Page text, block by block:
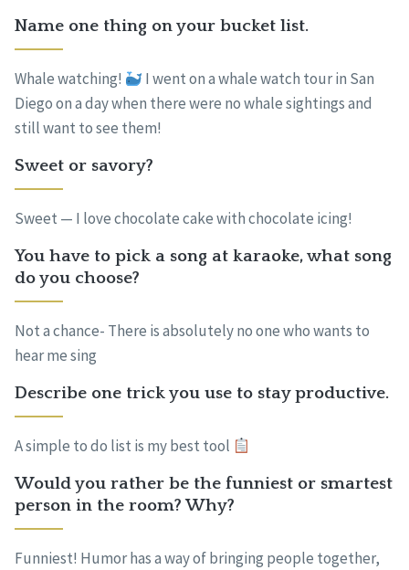
Name one thing on your bucket list.
Whale watching!
I went on a whale watch tour in San
Diego on a day when there were no whale sightings and
still want to see them!
Sweet or savory?
Sweet — I love chocolate cake with chocolate icing!
You have to pick a song at karaoke, what song
do you choose?
Not a chance- There is absolutely no one who wants to
hear me sing
Describe one trick you use to stay productive.
A simple to do list is my best tool
Would you rather be the funniest or smartest
person in the room? Why?
Funniest! Humor has a way of bringing people together,